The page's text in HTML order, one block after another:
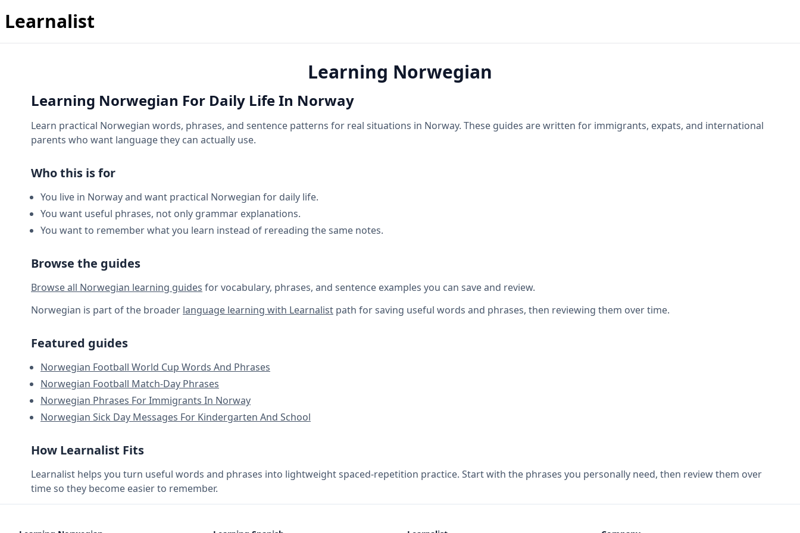
Learnalist
Learning Norwegian
Learning Norwegian For Daily Life In Norway
Learn practical Norwegian words, phrases, and sentence patterns for real situations in Norway. These guides are written for immigrants, expats, and international
parents who want language they can actually use.
Who this is for
You live in Norway and want practical Norwegian for daily life.
You want useful phrases, not only grammar explanations.
You want to remember what you learn instead of rereading the same notes.
Browse the guides
Browse all Norwegian learning guides for vocabulary, phrases, and sentence examples you can save and review.
Norwegian is part of the broader language learning with Learnalist path for saving useful words and phrases, then reviewing them over time.
Featured guides
Norwegian Football World Cup Words And Phrases
Norwegian Football Match-Day Phrases
Norwegian Phrases For Immigrants In Norway
Norwegian Sick Day Messages For Kindergarten And School
How Learnalist Fits
Learnalist helps you turn useful words and phrases into lightweight spaced-repetition practice. Start with the phrases you personally need, then review them over
time so they become easier to remember.